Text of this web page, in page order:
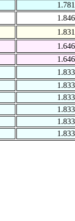
1.781
1.846
1.831
1.646
1.646
1.833
1.833
1.833
1.833
1.833
1.833